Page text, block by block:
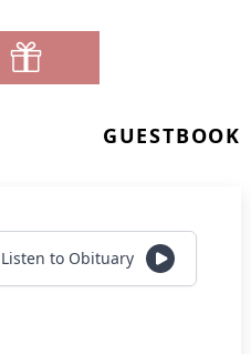
GUESTBOOK
Listen to Obituary